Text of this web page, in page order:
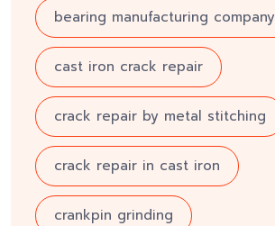
bearing manufacturing company
cast iron crack repair
crack repair by metal stitching
crack repair in cast iron
crankpin grinding